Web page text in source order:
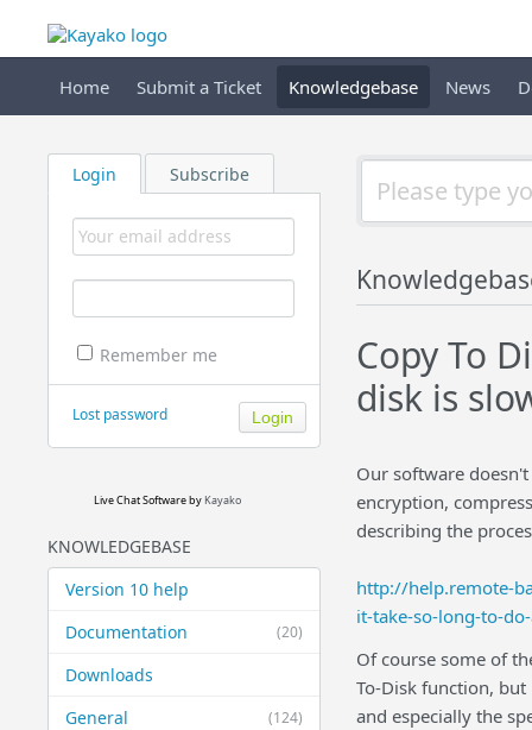
Home Submit a Ticket Knowledgebase News
Login Subscribe
Remember me
Lost password
Live Chat Softwareby Kayako
KNOWLEDGEBASE
Version 10 help
(20)
Documentation
Downloads
(124)
General
Copy To
disk is
Our software
encryption,
describing the
http://help.remote-
it-take-so-long-to-
Of course some of
To-Disk function,
and especially the